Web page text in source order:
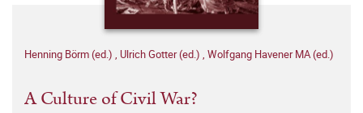
Henning Börm (ed.) , Ulrich Gotter (ed.) , Wolfgang Havener MA (ed.)
A Culture of Civil War?